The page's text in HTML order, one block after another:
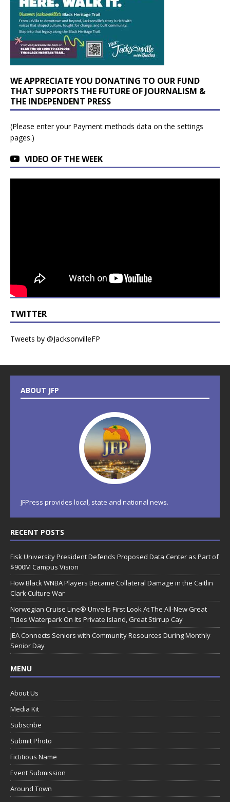
WE APPRECIATE YOU DONATING TO OUR FUND
THAT SUPPORTS THE FUTURE OF JOURNALISM &
THE INDEPENDENT PRESS
(Please enter your Payment methods data on the settings
pages.)
VIDEO OF THE WEEK
TWITTER
Tweets by @JacksonvilleFP
ABOUT JFP
JFPress provides local, state and national news.
RECENT POSTS
Fisk University President Defends Proposed Data Center as Part of
$900M Campus Vision
How Black WNBA Players Became Collateral Damage in the Caitlin
Clark Culture War
Norwegian Cruise Line® Unveils First Look At The All-New Great
Tides Waterpark On Its Private Island, Great Stirrup Cay
JEA Connects Seniors with Community Resources During Monthly
Senior Day
MENU
About Us
Media Kit
Subscribe
Submit Photo
Fictitious Name
Event Submission
Around Town